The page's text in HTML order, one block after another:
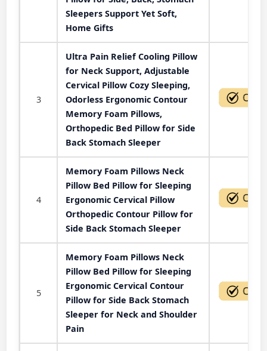
Sleepers Support Yet Soft,
Home Gifts
3
Ultra Pain Relief Cooling Pillow
for Neck Support, Adjustable
Cervical Pillow Cozy Sleeping,
Odorless Ergonomic Contour
Memory Foam Pillows,
Orthopedic Bed Pillow for Side
Back Stomach Sleeper
4
Memory Foam Pillows Neck
Pillow Bed Pillow for Sleeping
Ergonomic Cervical Pillow
Orthopedic Contour Pillow for
Side Back Stomach Sleeper
5
Memory Foam Pillows Neck
Pillow Bed Pillow for Sleeping
Ergonomic Cervical Contour
Pillow for Side Back Stomach
Sleeper for Neck and Shoulder
Pain